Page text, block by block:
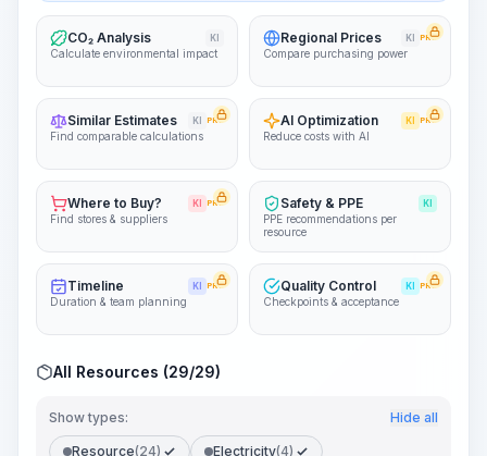
CO₂ Analysis KI
Calculate environmental impact
Regional Prices KI PRO
Compare purchasing power
Similar Estimates KI PRO
Find comparable calculations
AI Optimization KI PRO
Reduce costs with AI
Where to Buy? KI PRO
Find stores & suppliers
Safety & PPE KI
PPE recommendations per
resource
Timeline KI PRO
Duration & team planning
Quality Control KI PRO
Checkpoints & acceptance
All Resources (29/29)
Show types: Hide all
Resource(24) Electricity(4)